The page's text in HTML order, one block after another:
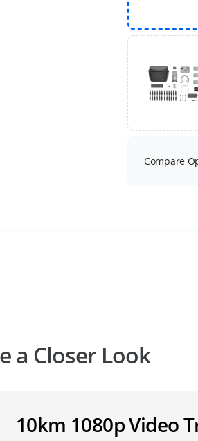
Compare
a Closer Look
10km 1080p Video